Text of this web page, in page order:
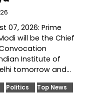
07, 2026: Prime
will be the Chief
Institute of
tomorrow and…
Politics Top News